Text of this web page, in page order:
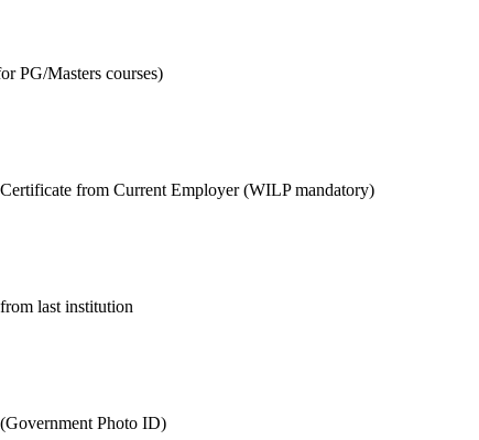
PG/Masters courses)
from Current Employer (WILP mandatory)
last institution
Photo ID)